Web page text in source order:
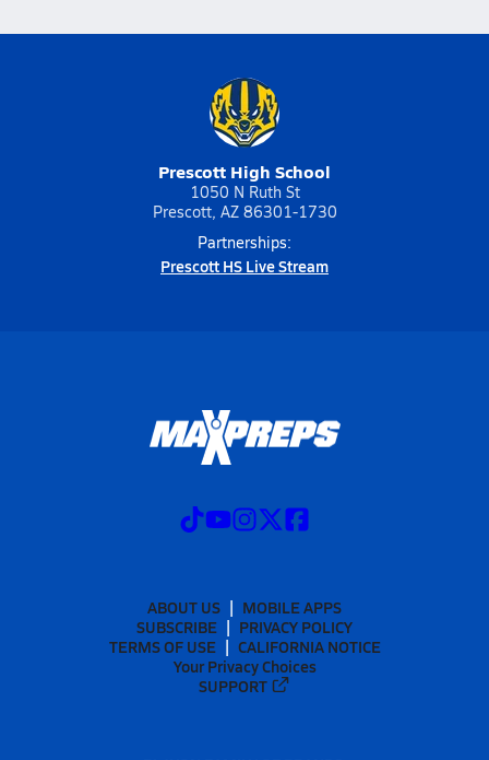
Prescott High School
1050 N Ruth St
Prescott, AZ 86301-1730
Partnerships:
Prescott HS Live Stream
ABOUT US
MOBILE APPS
SUBSCRIBE
PRIVACY POLICY
TERMS OF USE
CALIFORNIA NOTICE
Your Privacy Choices
SUPPORT